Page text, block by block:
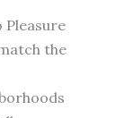
the